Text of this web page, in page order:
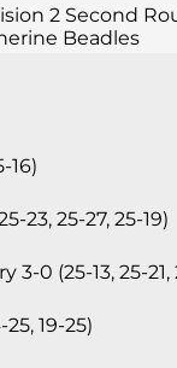
2 Second
Beadles
16)
23, 25-27, 25-19)
0 (25-13, 25-21,
19-25)